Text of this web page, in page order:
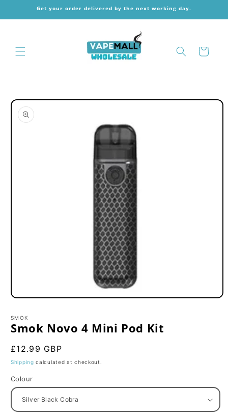
Skip toGet your order delivered by the next working day.
Cart
Skip to
product
information
Open
1
in
modal
SMOK
Smok Novo 4 Mini Pod Kit
Regular
price
£12.99 GBP
Shipping calculated at checkout.
Colour